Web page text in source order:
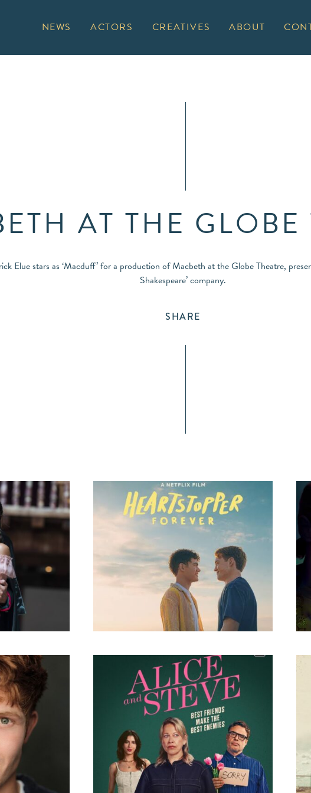
NEWS ACTORS CREATIVES ABOUT
AT THE GLOBE
Elue stars as ‘Macduff’ for a production of Macbeth at the Globe Theatre,
Shakespeare’ company.
SHARE